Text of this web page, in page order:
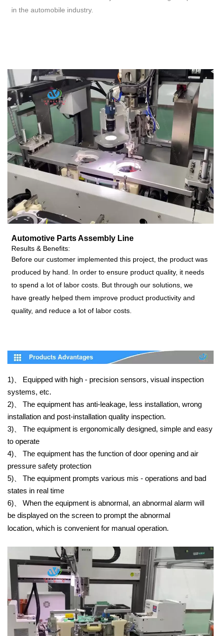
in the automobile industry.
Automotive Parts Assembly Line
Results & Benefits:
Before our customer implemented this project, the product was
produced by hand. In order to ensure product quality, it needs
to spend a lot of labor costs. But through our solutions, we
have greatly helped them improve product productivity and
quality, and reduce a lot of labor costs.
1)、
Equipped with high - precision sensors, visual inspection
systems, etc.
2)、
The equipment has anti-leakage, less installation, wrong
installation and post-installation quality inspection.
3)、
The equipment is ergonomically designed, simple and easy
to operate
4)、
The equipment has the function of door opening and air
pressure safety protection
5)、
The equipment prompts various mis - operations and bad
states in real time
6)、
When the equipment is abnormal, an abnormal alarm will
be displayed on the screen to prompt the abnormal
location, which is convenient for manual operation.